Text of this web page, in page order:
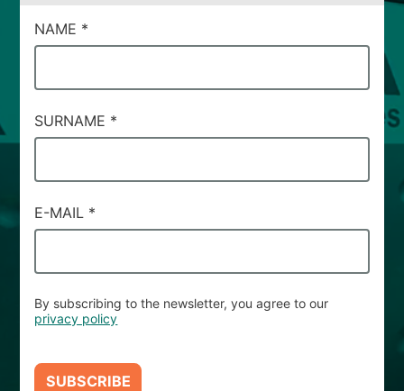
CAMPI
DI
#53
NAME *
SURNAME *
E-MAIL *
By subscribing to the newsletter, you agree to our
privacy policy
SUBSCRIBE